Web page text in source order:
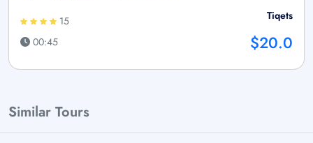
15
00:45
Tiqets
$20.0
Similar Tours